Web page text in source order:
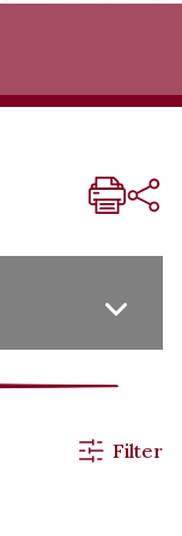
Filter